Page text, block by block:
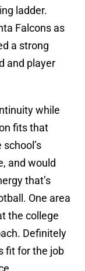
ladder.
Falcons as
a strong
and player
while
fits that
and would
that’s
One area
the college
Definitely
fit for the job